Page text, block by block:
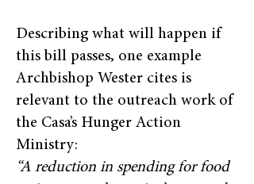
Describing what will happen if
this bill passes, one example
Archbishop Wester cites is
relevant to the outreach work of
the Casa’s Hunger Action
Ministry:
“A reduction in spending for food